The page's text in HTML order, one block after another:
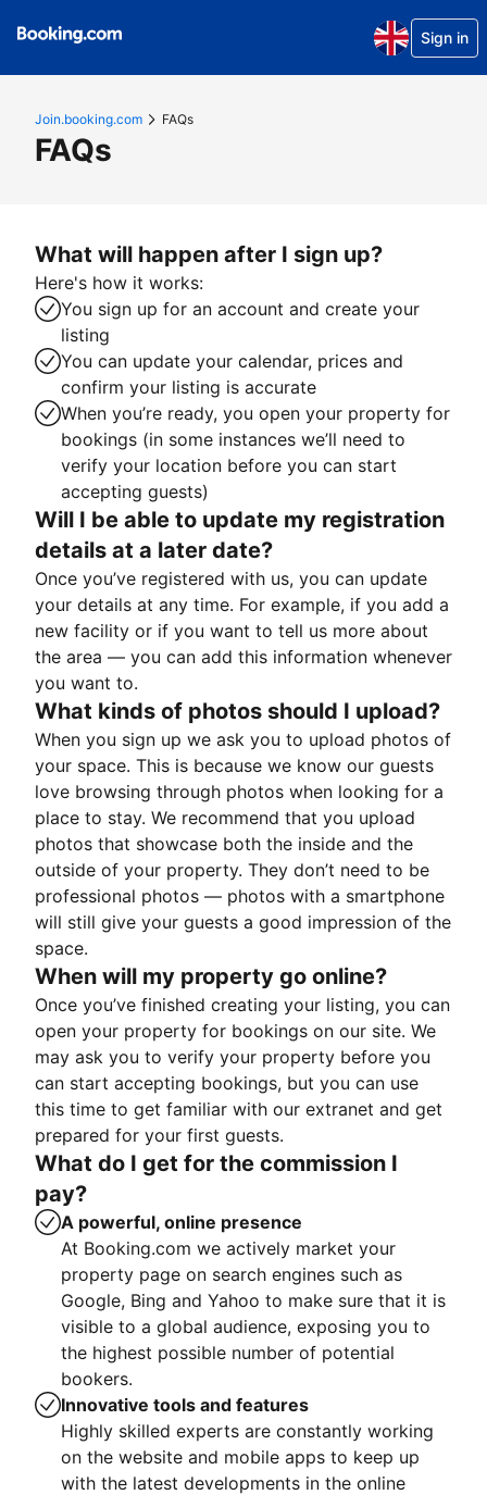
Sign in
Join.booking.com FAQs
FAQs
What will happen after I sign up?
Here's how it works:
You sign up for an account and create your
listing
You can update your calendar, prices and
confirm your listing is accurate
When you’re ready, you open your property for
bookings (in some instances we’ll need to
verify your location before you can start
accepting guests)
Will I be able to update my registration
details at a later date?
Once you’ve registered with us, you can update
your details at any time. For example, if you add a
new facility or if you want to tell us more about
the area — you can add this information whenever
you want to.
What kinds of photos should I upload?
When you sign up we ask you to upload photos of
your space. This is because we know our guests
love browsing through photos when looking for a
place to stay. We recommend that you upload
photos that showcase both the inside and the
outside of your property. They don’t need to be
professional photos — photos with a smartphone
will still give your guests a good impression of the
space.
When will my property go online?
Once you’ve finished creating your listing, you can
open your property for bookings on our site. We
may ask you to verify your property before you
can start accepting bookings, but you can use
this time to get familiar with our extranet and get
prepared for your first guests.
What do I get for the commission I
pay?
A powerful, online presence
At Booking.com we actively market your
property page on search engines such as
Google, Bing and Yahoo to make sure that it is
visible to a global audience, exposing you to
the highest possible number of potential
bookers.
Innovative tools and features
Highly skilled experts are constantly working
on the website and mobile apps to keep up
with the latest developments in the online